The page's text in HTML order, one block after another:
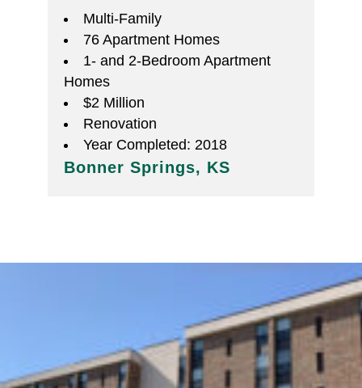
Multi-Family
76 Apartment Homes
1- and 2-Bedroom Apartment
Homes
$2 Million
Renovation
Year Completed: 2018
Bonner Springs, KS